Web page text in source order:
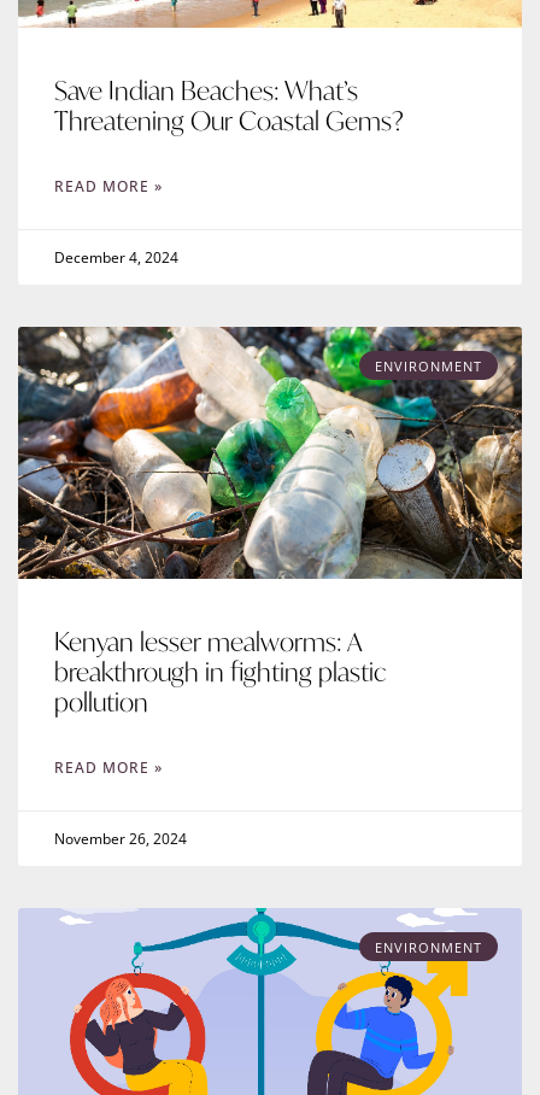
Save Indian Beaches: What’s
Threatening Our Coastal Gems?
READ MORE »
December 4, 2024
ENVIRONMENT
Kenyan lesser mealworms: A
breakthrough in fighting plastic
pollution
READ MORE »
November 26, 2024
ENVIRONMENT